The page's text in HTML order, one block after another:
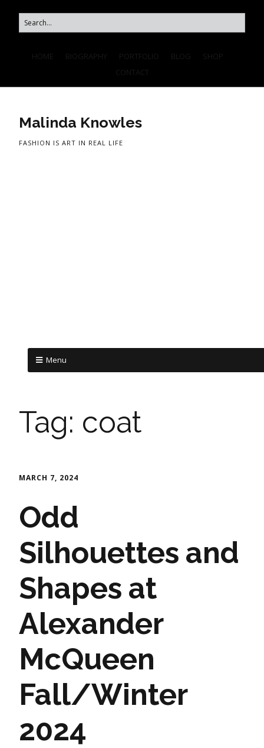
Malinda Knowles
FASHION IS ART IN REAL LIFE
Menu
Tag: coat
MARCH 7, 2024
Odd
Silhouettes and
Shapes at
Alexander
McQueen
Fall/Winter
2024